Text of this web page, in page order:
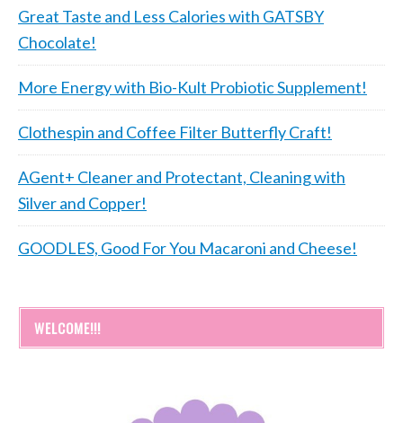
Great Taste and Less Calories with GATSBY
Chocolate!
More Energy with Bio-Kult Probiotic Supplement!
Clothespin and Coffee Filter Butterfly Craft!
AGent+ Cleaner and Protectant, Cleaning with
Silver and Copper!
GOODLES, Good For You Macaroni and Cheese!
WELCOME!!!